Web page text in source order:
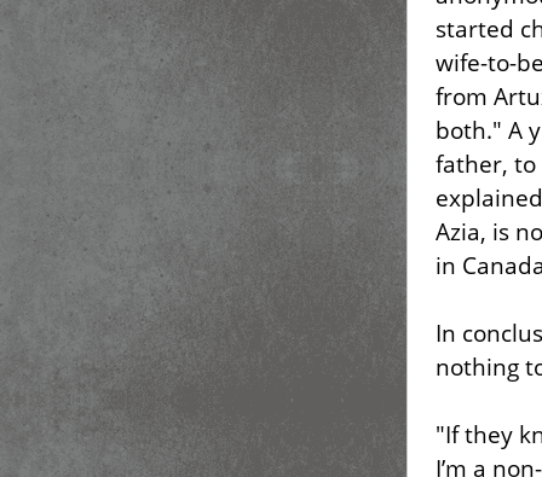
started
wife-to-
from
both." A
father,
Azia, is
in
In
nothing
"If they
I’m a